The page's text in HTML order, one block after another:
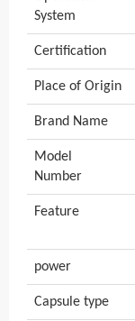
System
Certification
Place of Origin
Brand Name
Model
Number
Feature
power
Capsule type